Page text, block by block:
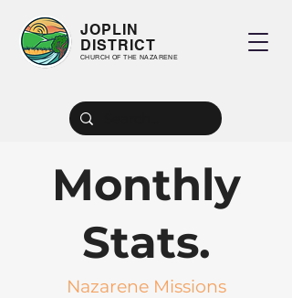
JOPLIN
DISTRICT
CHURCH OF THE NAZARENE
Monthly
Stats.
Nazarene Missions